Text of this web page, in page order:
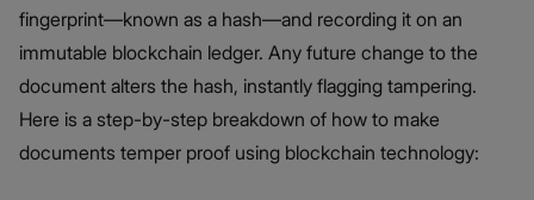
fingerprint—known as a hash—and recording it on an
immutable blockchain ledger. Any future change to the
document alters the hash, instantly flagging tampering.
Here is a step-by-step breakdown of how to make
documents temper proof using blockchain technology: